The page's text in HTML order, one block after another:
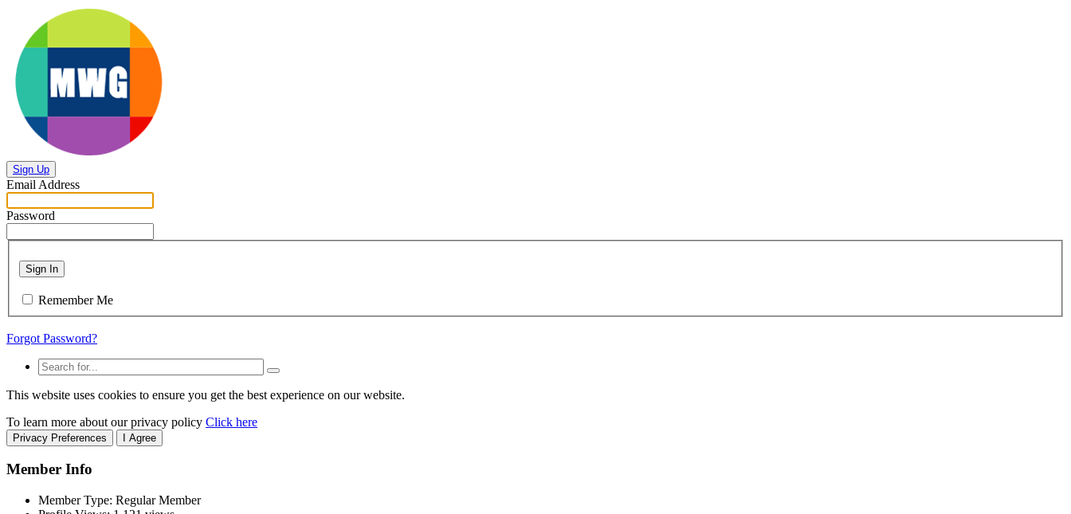
Sign Up
Email Address
Password
Sign In
Remember Me
Forgot Password?
This website uses cookies to ensure you get the best experience on our website.
To learn more about our privacy policy Click here
Privacy Preferences I Agree
Member Info
Member Type: Regular Member